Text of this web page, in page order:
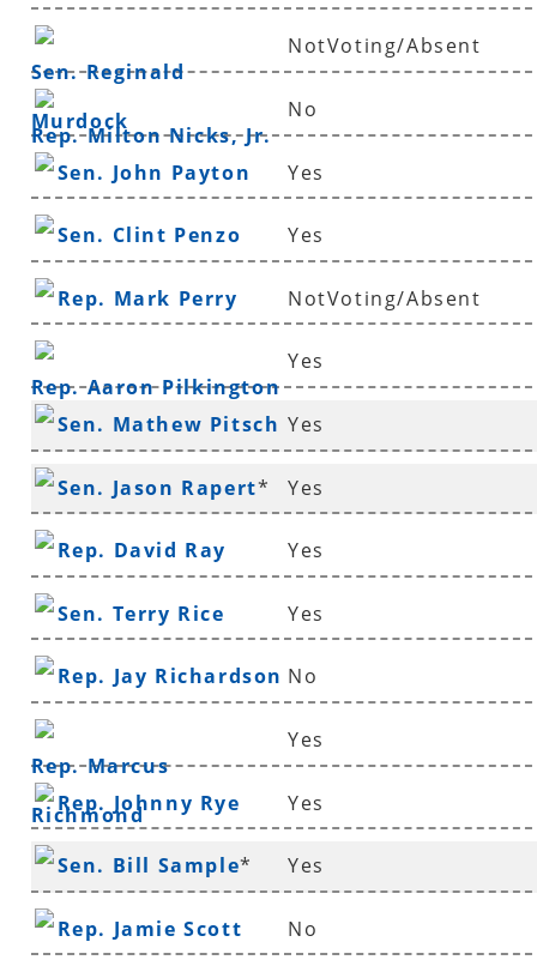
Sen. Reginald
Murdock
NotVoting/Absent
Rep. Milton Nicks, Jr.
No
Sen. John Payton Yes
Sen. Clint Penzo Yes
Rep. Mark Perry NotVoting/Absent
Rep. Aaron Pilkington
Yes
Sen. Mathew Pitsch
*
Yes
Sen. Jason Rapert* Yes
Rep. David Ray Yes
Sen. Terry Rice Yes
Rep. Jay Richardson No
Rep. Marcus
Richmond
Yes
Rep. Johnny Rye Yes
Sen. Bill Sample* Yes
Rep. Jamie Scott No